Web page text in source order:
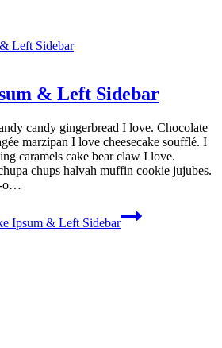
& Left Sidebar
candy gingerbread I love. Chocolate
marzipan I love cheesecake soufflé. I
caramels cake bear claw I love.
chups halvah muffin cookie jujubes.
o…
Ipsum & Left Sidebar